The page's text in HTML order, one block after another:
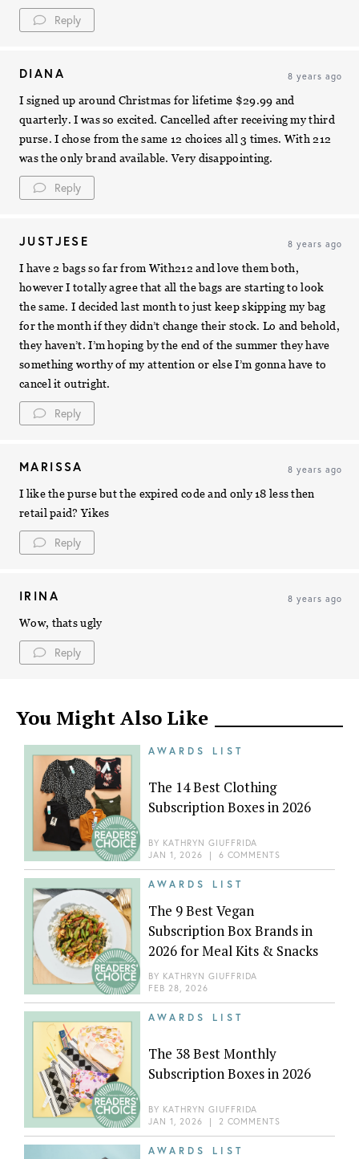
Reply
DIANA 8 years ago
I signed up around Christmas for lifetime $29.99 and
quarterly. I was so excited. Cancelled after receiving my third
purse. I chose from the same 12 choices all 3 times. With 212
was the only brand available. Very disappointing.
Reply
JUSTJESE 8 years ago
I have 2 bags so far from With212 and love them both,
however I totally agree that all the bags are starting to look
the same. I decided last month to just keep skipping my bag
for the month if they didn’t change their stock. Lo and behold,
they haven’t. I’m hoping by the end of the summer they have
something worthy of my attention or else I’m gonna have to
cancel it outright.
Reply
MARISSA 8 years ago
I like the purse but the expired code and only 18 less then
retail paid? Yikes
Reply
IRINA 8 years ago
Wow, thats ugly
Reply
You Might Also Like
AWARDS LIST
The 14 Best Clothing
Subscription Boxes in 2026
BY KATHRYN GIUFFRIDA
JAN 1, 2026 | 6 COMMENTS
AWARDS LIST
The 9 Best Vegan
Subscription Box Brands in
2026 for Meal Kits & Snacks
BY KATHRYN GIUFFRIDA
FEB 28, 2026
AWARDS LIST
The 38 Best Monthly
Subscription Boxes in 2026
BY KATHRYN GIUFFRIDA
JAN 1, 2026 | 2 COMMENTS
AWARDS LIST